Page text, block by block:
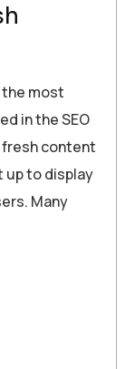
most
in the SEO
fresh content
up to display
Many